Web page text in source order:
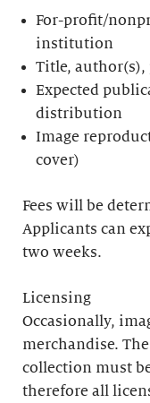
For-profit/
institution
Title,
Expected
distribution
Image
cover)
Fees will be
Applicants can
two weeks.
Licensing
Occasionally,
merchandise.
collection must
therefore all